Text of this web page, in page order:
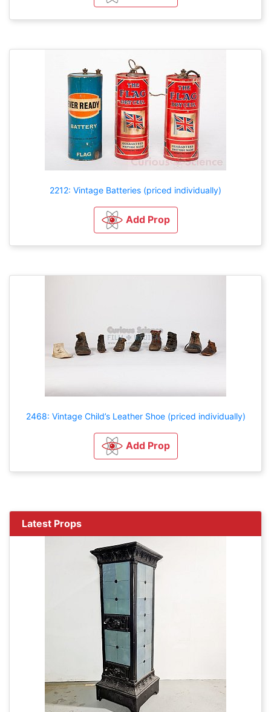
2212: Vintage Batteries (priced individually)
Add Prop
2468: Vintage Child’s Leather Shoe (priced individually)
Add Prop
Latest Props